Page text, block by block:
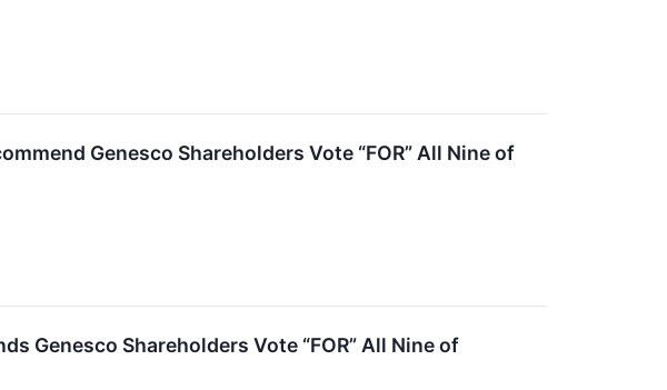
Genesco Shareholders Vote “FOR” All Nine of
Genesco Shareholders Vote “FOR” All Nine of